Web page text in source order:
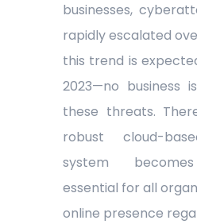
businesses,
rapidly escalated
this trend is
2023—no business
these threats.
robust cloud-
system
essential for all
online presence